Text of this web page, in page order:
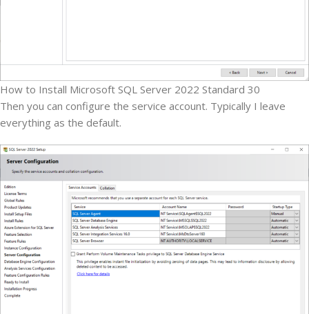
How to Install Microsoft SQL Server 2022 Standard 30
Then you can configure the service account. Typically I leave
everything as the default.